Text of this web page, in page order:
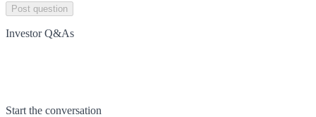
Post question
Investor Q&As
Start the conversation